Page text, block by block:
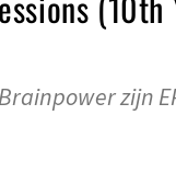
zijn